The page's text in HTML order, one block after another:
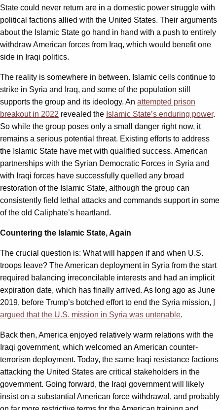
State could never return are in a domestic power struggle with
political factions allied with the United States. Their arguments
about the Islamic State go hand in hand with a push to entirely
withdraw American forces from Iraq, which would benefit one
side in Iraqi politics.
The reality is somewhere in between. Islamic cells continue to
strike in Syria and Iraq, and some of the population still
supports the group and its ideology. An attempted prison
breakout in 2022 revealed the Islamic State’s enduring power.
So while the group poses only a small danger right now, it
remains a serious potential threat. Existing efforts to address
the Islamic State have met with qualified success. American
partnerships with the Syrian Democratic Forces in Syria and
with Iraqi forces have successfully quelled any broad
restoration of the Islamic State, although the group can
consistently field lethal attacks and commands support in some
of the old Caliphate’s heartland.
Countering the Islamic State, Again
The crucial question is: What will happen if and when U.S.
troops leave? The American deployment in Syria from the start
required balancing irreconcilable interests and had an implicit
expiration date, which has finally arrived. As long ago as June
2019, before Trump’s botched effort to end the Syria mission,
argued that the U.S. mission in Syria was untenable.
Back then, America enjoyed relatively warm relations with the
Iraqi government, which welcomed an American counter-
terrorism deployment. Today, the same Iraqi resistance factions
attacking the United States are critical stakeholders in the
government. Going forward, the Iraqi government will likely
insist on a substantial American force withdrawal, and probably